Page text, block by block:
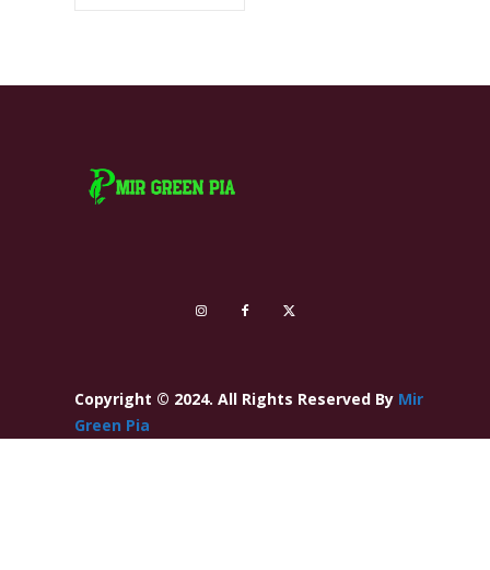
Copyright © 2024. All Rights Reserved By Mir
Green Pia